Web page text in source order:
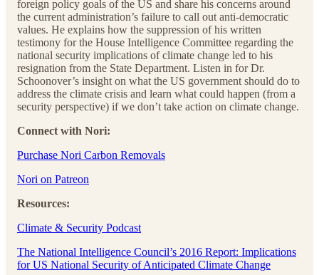
foreign policy goals of the US and share his concerns around
the current administration’s failure to call out anti-democratic
values. He explains how the suppression of his written
testimony for the House Intelligence Committee regarding the
national security implications of climate change led to his
resignation from the State Department. Listen in for Dr.
Schoonover’s insight on what the US government should do to
address the climate crisis and learn what could happen (from a
security perspective) if we don’t take action on climate change.
Connect with Nori:
Purchase Nori Carbon Removals
Nori on Patreon
Resources:
Climate & Security Podcast
The National Intelligence Council’s 2016 Report: Implications
for US National Security of Anticipated Climate Change